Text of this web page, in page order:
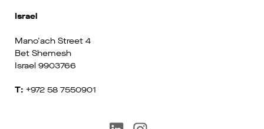
Israel
Mano'ach Street 4
Bet Shemesh
Israel 9903766
T: +972 58 7550901